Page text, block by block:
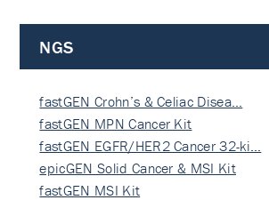
NGS
fastGEN Crohn’s & Celiac Disea…
fastGEN MPN Cancer Kit
fastGEN EGFR/HER2 Cancer 32-ki…
epicGEN Solid Cancer & MSI Kit
fastGEN MSI Kit